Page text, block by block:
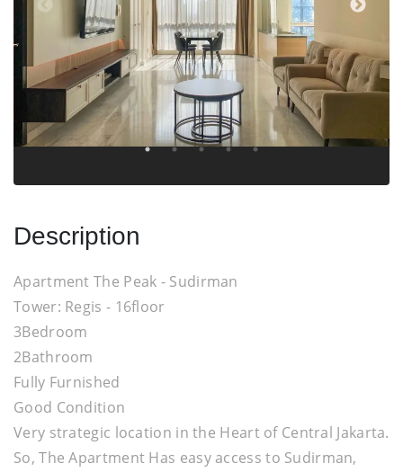
Description
Apartment The Peak - Sudirman
Tower: Regis - 16floor
3Bedroom
2Bathroom
Fully Furnished
Good Condition
Very strategic location in the Heart of Central Jakarta.
So, The Apartment Has easy access to Sudirman,